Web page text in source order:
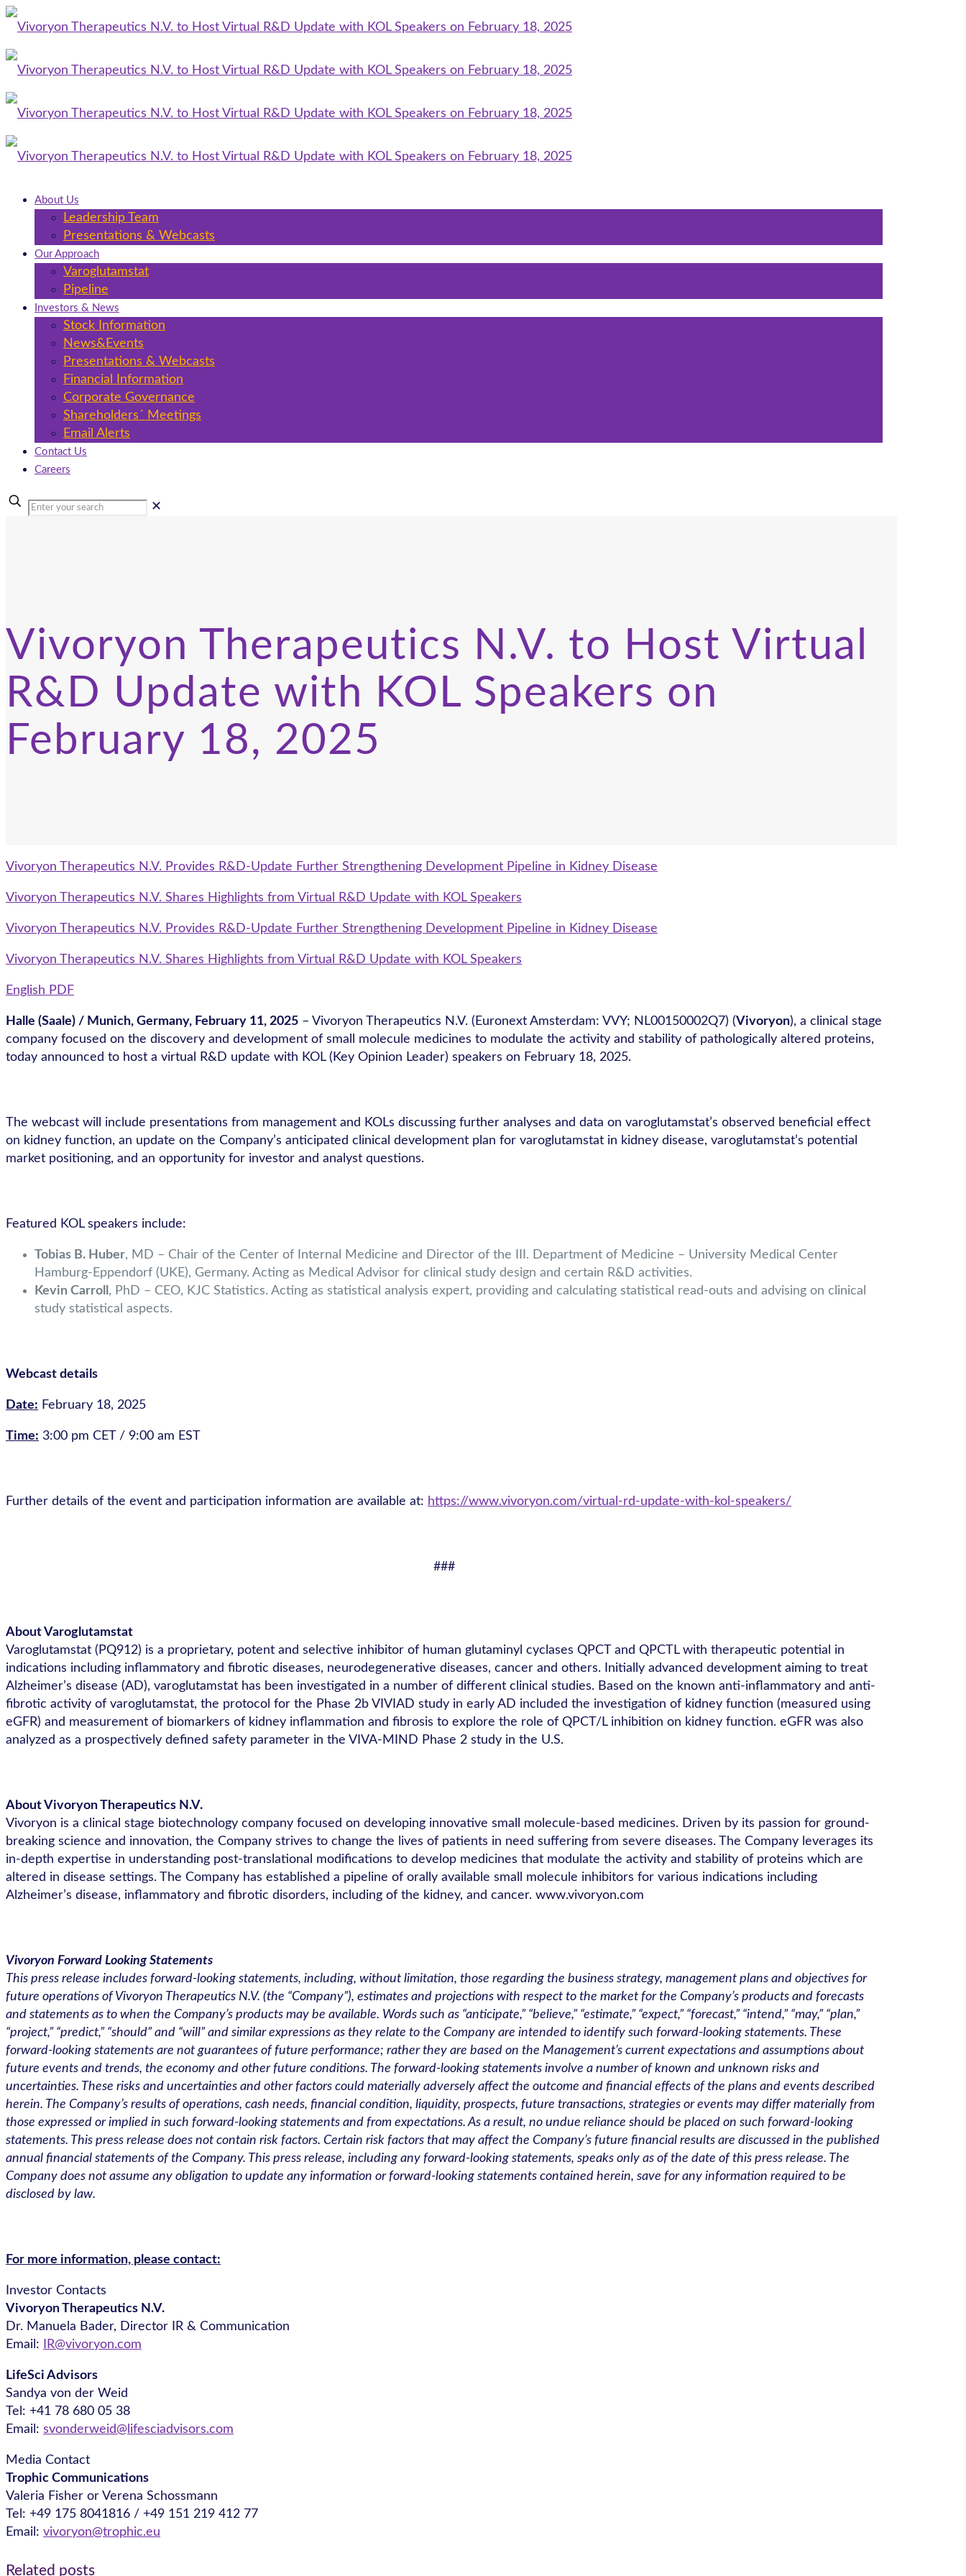
About Us
Leadership Team
Presentations & Webcasts
Our Approach
Varoglutamstat
Pipeline
Investors & News
Stock Information
News&Events
Presentations & Webcasts
Financial Information
Corporate Governance
Shareholders´ Meetings
Email Alerts
Contact Us
Careers
✕
Vivoryon Therapeutics N.V. to Host Virtual
R&D Update with KOL Speakers on
February 18, 2025
Vivoryon Therapeutics N.V. Provides R&D-Update Further Strengthening Development Pipeline in Kidney Disease
Vivoryon Therapeutics N.V. Shares Highlights from Virtual R&D Update with KOL Speakers
Vivoryon Therapeutics N.V. Provides R&D-Update Further Strengthening Development Pipeline in Kidney Disease
Vivoryon Therapeutics N.V. Shares Highlights from Virtual R&D Update with KOL Speakers
English PDF
Halle (Saale) / Munich, Germany, February 11, 2025 – Vivoryon Therapeutics N.V. (Euronext Amsterdam: VVY; NL00150002Q7) (Vivoryon), a clinical stage
company focused on the discovery and development of small molecule medicines to modulate the activity and stability of pathologically altered proteins,
today announced to host a virtual R&D update with KOL (Key Opinion Leader) speakers on February 18, 2025.
The webcast will include presentations from management and KOLs discussing further analyses and data on varoglutamstat’s observed beneficial effect
on kidney function, an update on the Company’s anticipated clinical development plan for varoglutamstat in kidney disease, varoglutamstat’s potential
market positioning, and an opportunity for investor and analyst questions.
Featured KOL speakers include:
Tobias B. Huber, MD – Chair of the Center of Internal Medicine and Director of the III. Department of Medicine – University Medical Center
Hamburg-Eppendorf (UKE), Germany. Acting as Medical Advisor for clinical study design and certain R&D activities.
Kevin Carroll , PhD – CEO, KJC Statistics. Acting as statistical analysis expert, providing and calculating statistical read-outs and advising on clinical
study statistical aspects.
Webcast details
Date: February 18, 2025
Time: 3:00 pm CET / 9:00 am EST
Further details of the event and participation information are available at: https://www.vivoryon.com/virtual-rd-update-with-kol-speakers/
###
About Varoglutamstat
Varoglutamstat (PQ912) is a proprietary, potent and selective inhibitor of human glutaminyl cyclases QPCT and QPCTL with therapeutic potential in
indications including inflammatory and fibrotic diseases, neurodegenerative diseases, cancer and others. Initially advanced development aiming to treat
Alzheimer’s disease (AD), varoglutamstat has been investigated in a number of different clinical studies. Based on the known anti-inflammatory and anti-
fibrotic activity of varoglutamstat, the protocol for the Phase 2b VIVIAD study in early AD included the investigation of kidney function (measured using
eGFR) and measurement of biomarkers of kidney inflammation and fibrosis to explore the role of QPCT/L inhibition on kidney function. eGFR was also
analyzed as a prospectively defined safety parameter in the VIVA-MIND Phase 2 study in the U.S.
About Vivoryon Therapeutics N.V.
Vivoryon is a clinical stage biotechnology company focused on developing innovative small molecule-based medicines. Driven by its passion for ground-
breaking science and innovation, the Company strives to change the lives of patients in need suffering from severe diseases. The Company leverages its
in-depth expertise in understanding post-translational modifications to develop medicines that modulate the activity and stability of proteins which are
altered in disease settings. The Company has established a pipeline of orally available small molecule inhibitors for various indications including
Alzheimer’s disease, inflammatory and fibrotic disorders, including of the kidney, and cancer. www.vivoryon.com
Vivoryon Forward Looking Statements
This press release includes forward-looking statements, including, without limitation, those regarding the business strategy, management plans and objectives for
future operations of Vivoryon Therapeutics N.V. (the “Company”), estimates and projections with respect to the market for the Company’s products and forecasts
and statements as to when the Company’s products may be available. Words such as “anticipate,” “believe,” “estimate,” “expect,” “forecast,” “intend,” “may,” “plan,”
“project,” “predict,” “should” and “will” and similar expressions as they relate to the Company are intended to identify such forward-looking statements. These
forward-looking statements are not guarantees of future performance; rather they are based on the Management’s current expectations and assumptions about
future events and trends, the economy and other future conditions. The forward-looking statements involve a number of known and unknown risks and
uncertainties. These risks and uncertainties and other factors could materially adversely affect the outcome and financial effects of the plans and events described
herein. The Company’s results of operations, cash needs, financial condition, liquidity, prospects, future transactions, strategies or events may differ materially from
those expressed or implied in such forward-looking statements and from expectations. As a result, no undue reliance should be placed on such forward-looking
statements. This press release does not contain risk factors. Certain risk factors that may affect the Company’s future financial results are discussed in the published
annual financial statements of the Company. This press release, including any forward-looking statements, speaks only as of the date of this press release. The
Company does not assume any obligation to update any information or forward-looking statements contained herein, save for any information required to be
disclosed by law.
For more information, please contact:
Investor Contacts
Vivoryon Therapeutics N.V.
Dr. Manuela Bader, Director IR & Communication
Email:
IR@vivoryon.com
LifeSci Advisors
Sandya von der Weid
Tel: +41 78 680 05 38
Email: svonderweid@lifesciadvisors.com
Media Contact
Trophic Communications
Valeria Fisher or Verena Schossmann
Tel: +49 175 8041816 / +49 151 219 412 77
Email: vivoryon@trophic.eu
Related posts